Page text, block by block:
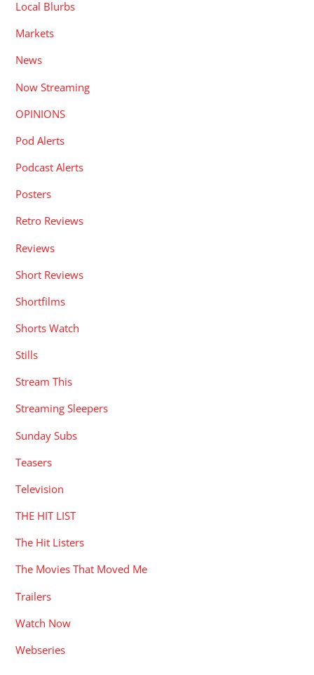
Local Blurbs
Markets
News
Now Streaming
OPINIONS
Pod Alerts
Podcast Alerts
Posters
Retro Reviews
Reviews
Short Reviews
Shortfilms
Shorts Watch
Stills
Stream This
Streaming Sleepers
Sunday Subs
Teasers
Television
THE HIT LIST
The Hit Listers
The Movies That Moved Me
Trailers
Watch Now
Webseries